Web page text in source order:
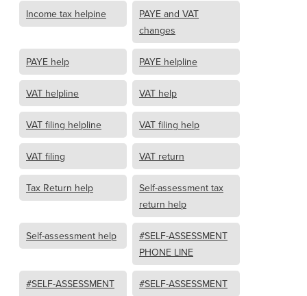
Income tax helpine
PAYE and VAT
changes
PAYE help PAYE helpline
VAT helpline VAT help
VAT filing helpline VAT filing help
VAT filing VAT return
Tax Return help
Self-assessment tax
return help
Self-assessment help
#SELF-ASSESSMENT
PHONE LINE
#SELF-ASSESSMENT
#SELF-ASSESSMENT